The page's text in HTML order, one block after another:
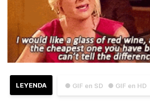
● GIF en SD ● GIF en HD
LEYENDA